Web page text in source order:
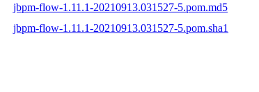
jbpm-flow-1.11.1-20210913.031527-5.pom.md5
jbpm-flow-1.11.1-20210913.031527-5.pom.sha1